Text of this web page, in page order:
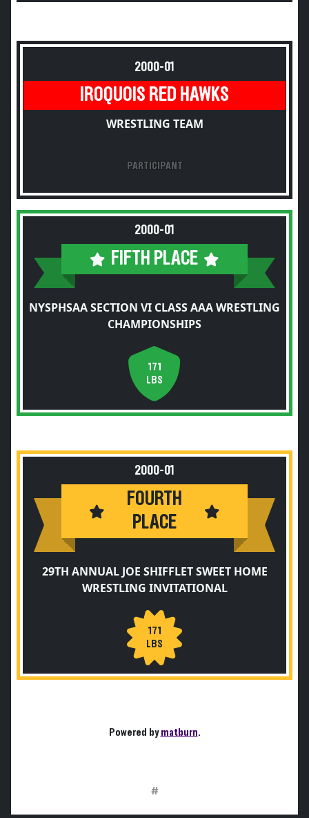
2000-01
IROQUOIS RED HAWKS
WRESTLING TEAM
PARTICIPANT
2000-01
FIFTH PLACE
NYSPHSAA SECTION VI CLASS AAA WRESTLING
CHAMPIONSHIPS
171
LBS
2000-01
FOURTH
PLACE
29TH ANNUAL JOE SHIFFLET SWEET HOME
WRESTLING INVITATIONAL
171
LBS
Powered bymatburn.
#